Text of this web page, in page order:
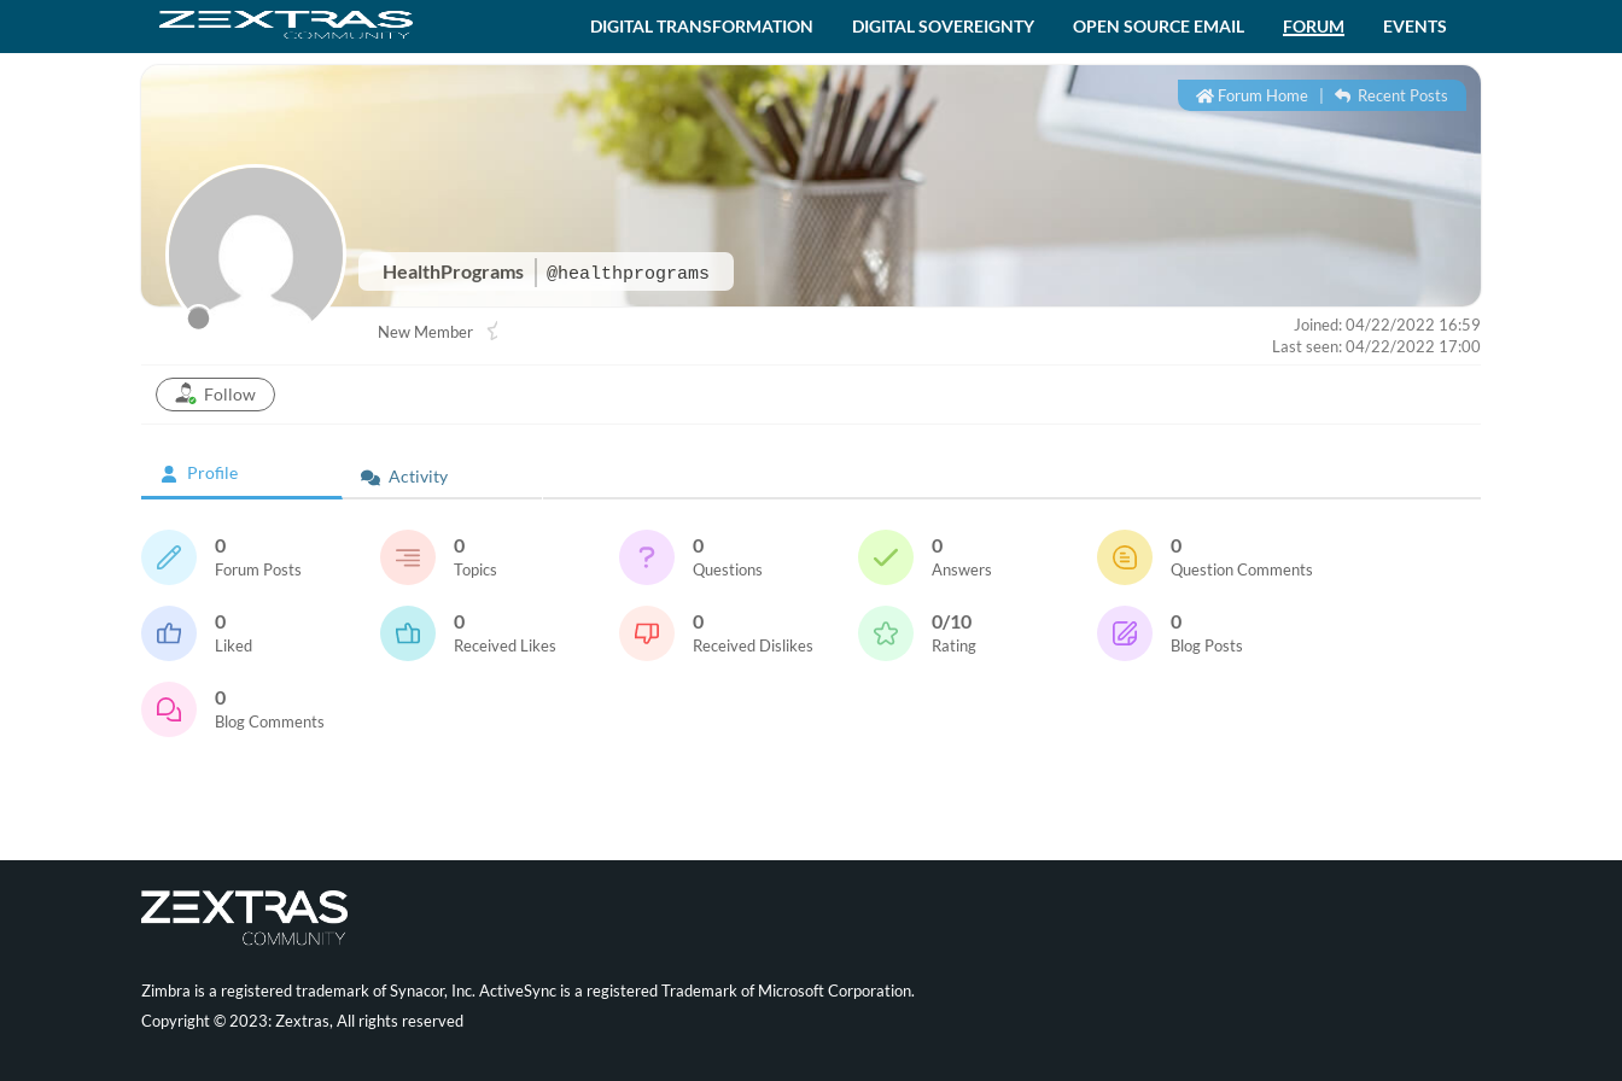
DIGITAL TRANSFORMATION DIGITAL SOVEREIGNTY OPEN SOURCE EMAIL FORUM EVENTS
HealthPrograms @healthprograms
Forum Home Recent Posts
New Member
Joined: 04/22/2022 16:59
Last seen: 04/22/2022 17:00
Follow
Profile Activity
0
Forum Posts
0
Topics
0
Questions
0
Answers
0
Question Comments
0
Liked
0
Received Likes
0
Received Dislikes
0/10
Rating
0
Blog Posts
0
Blog Comments
Zimbra is a registered trademark of Synacor, Inc. ActiveSync is a registered Trademark of Microsoft Corporation.
Copyright © 2023: Zextras, All rights reserved